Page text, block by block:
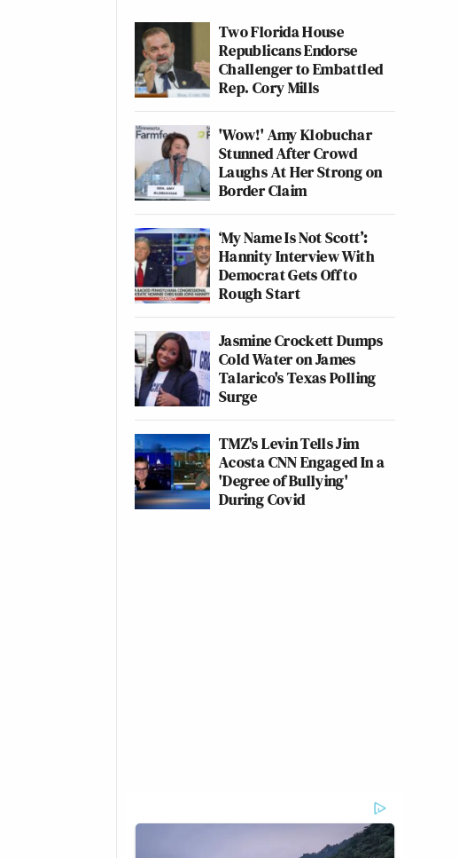
Two Florida House
Republicans Endorse
Challenger to Embattled
Rep. Cory Mills
'Wow!' Amy Klobuchar
Stunned After Crowd
Laughs At Her Strong on
Border Claim
‘My Name Is Not Scott’:
Hannity Interview With
Democrat Gets Off to
Rough Start
Jasmine Crockett Dumps
Cold Water on James
Talarico's Texas Polling
Surge
TMZ's Levin Tells Jim
Acosta CNN Engaged In a
'Degree of Bullying'
During Covid